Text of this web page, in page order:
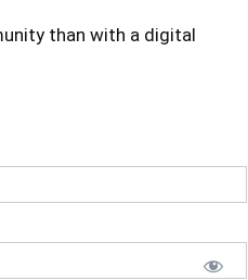
than with a digital